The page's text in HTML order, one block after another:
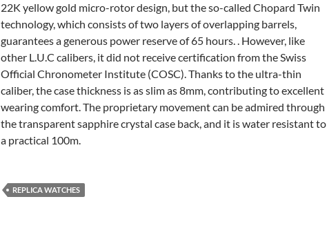
22K yellow gold micro-rotor design, but the so-called Chopard Twin
technology, which consists of two layers of overlapping barrels,
guarantees a generous power reserve of 65 hours. . However, like
other L.U.C calibers, it did not receive certification from the Swiss
Official Chronometer Institute (COSC). Thanks to the ultra-thin
caliber, the case thickness is as slim as 8mm, contributing to excellent
wearing comfort. The proprietary movement can be admired through
the transparent sapphire crystal case back, and it is water resistant to
a practical 100m.
REPLICA WATCHES